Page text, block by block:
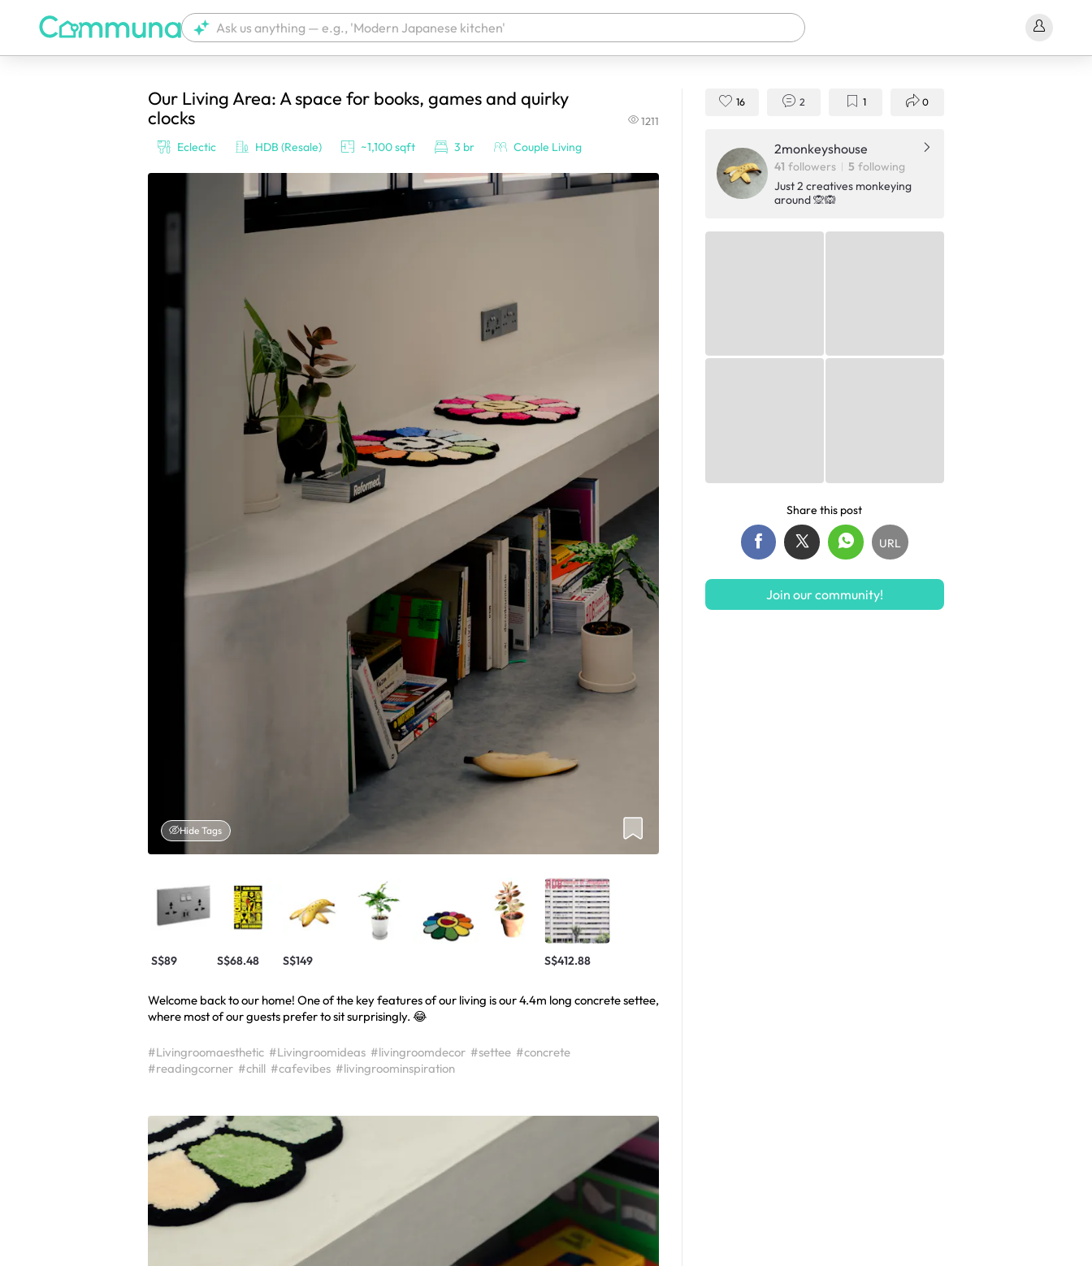
We're currently tagging your post with your products. It'll be ready shortly.
Our Living Area: A space for books, games and quirky
clocks
1211
Eclectic HDB (Resale) ~1,100 sqft 3 br Couple Living
Hide Tags
S$89 S$68.48 S$149 S$412.88
Welcome back to our home! One of the key features of our living is our 4.4m long concrete settee,
where most of our guests prefer to sit surprisingly. 😂
#Livingroomaesthetic #Livingroomideas #livingroomdecor #settee #concrete
#readingcorner #chill #cafevibes #livingroominspiration
16 2 1 0
2monkeyshouse
41 followers 5 following
Just 2 creatives monkeying
around 🙊🙉
Share this post
URL
Join our community!